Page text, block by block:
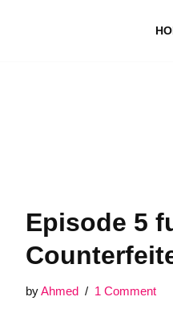
Episode 5
byAhmed 1 Comment